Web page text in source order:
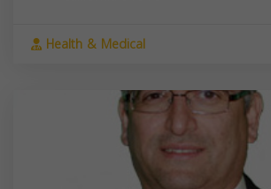
Health & Medical